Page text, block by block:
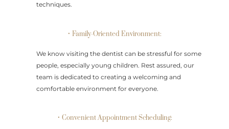
techniques.
• Family-Oriented Environment:
We know visiting the dentist can be stressful for some
people, especially young children. Rest assured, our
team is dedicated to creating a welcoming and
comfortable environment for everyone.
• Convenient Appointment Scheduling: